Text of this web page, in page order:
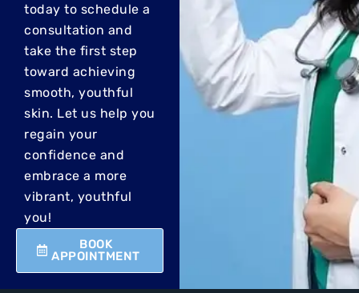
today to schedule a
consultation and
take the first step
toward achieving
smooth, youthful
skin. Let us help you
regain your
confidence and
embrace a more
vibrant, youthful
you!
BOOK
APPOINTMENT